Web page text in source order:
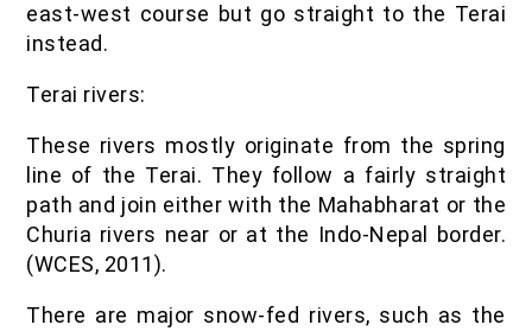
east-west course but go straight to the Terai
instead.
Terai rivers:
These rivers mostly originate from the spring
line of the Terai. They follow a fairly straight
path and join either with the Mahabharat or the
Churia rivers near or at the Indo-Nepal border.
(WCES, 2011).
There are major snow-fed rivers, such as the